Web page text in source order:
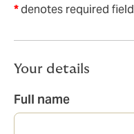
*denotes required field
Your details
Full name